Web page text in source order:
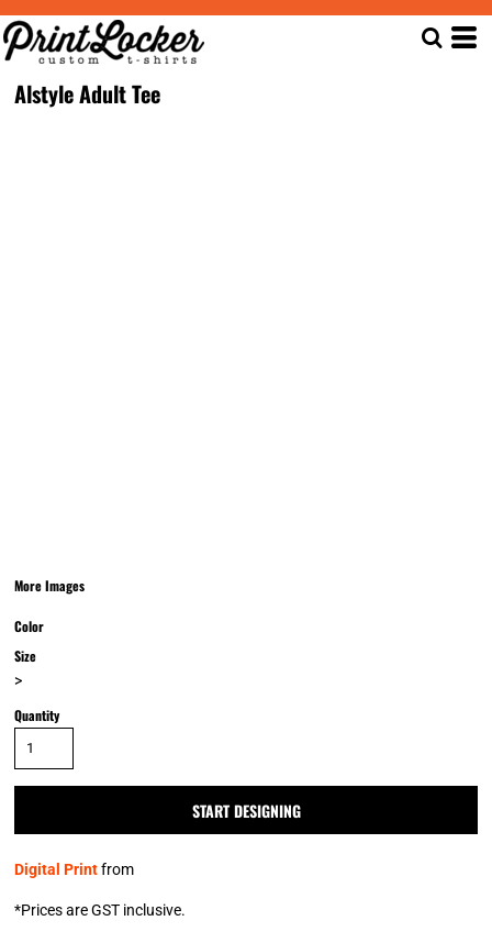
Alstyle Adult Tee
More Images
Color
Size
>
Quantity
START DESIGNING
Digital Printfrom
*Prices are GST inclusive.